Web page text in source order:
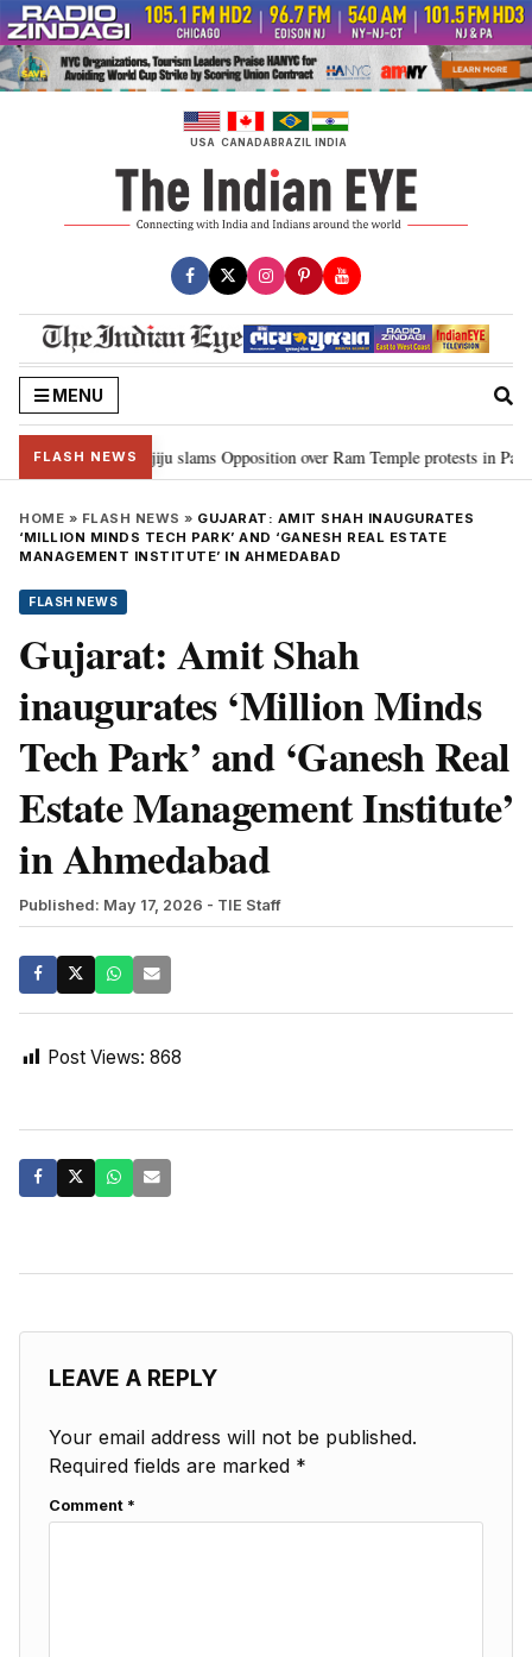
Skip
to
content
USA CANADABRAZIL INDIA
MENU
FLASH NEWS
Kiren Rijiju slams Opposition over Ram Temple protests in
HOME » FLASH NEWS » GUJARAT: AMIT SHAH INAUGURATES
‘MILLION MINDS TECH PARK’ AND ‘GANESH REAL ESTATE
MANAGEMENT INSTITUTE’ IN AHMEDABAD
FLASH NEWS
Gujarat: Amit Shah
inaugurates ‘Million Minds
Tech Park’ and ‘Ganesh Real
Estate Management Institute’
in Ahmedabad
Published: May 17, 2026 - TIE Staff
Post Views: 868
LEAVE A REPLY
Your email address will not be published.
Required fields are marked *
Comment *